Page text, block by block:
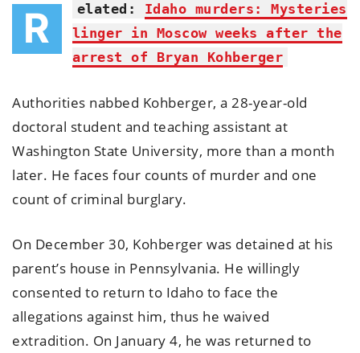
R elated: Idaho murders: Mysteries
linger in Moscow weeks after the
arrest of Bryan Kohberger
Authorities nabbed Kohberger, a 28-year-old
doctoral student and teaching assistant at
Washington State University, more than a month
later. He faces four counts of murder and one
count of criminal burglary.
On December 30, Kohberger was detained at his
parent’s house in Pennsylvania. He willingly
consented to return to Idaho to face the
allegations against him, thus he waived
extradition. On January 4, he was returned to